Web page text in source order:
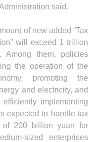
said.
of new added “Tax
will exceed 1 trillion
Among them, policies
the operation of the
promoting the
and electricity, and
implementing
expected to handle tax
of 200 billion yuan for
sized enterprises